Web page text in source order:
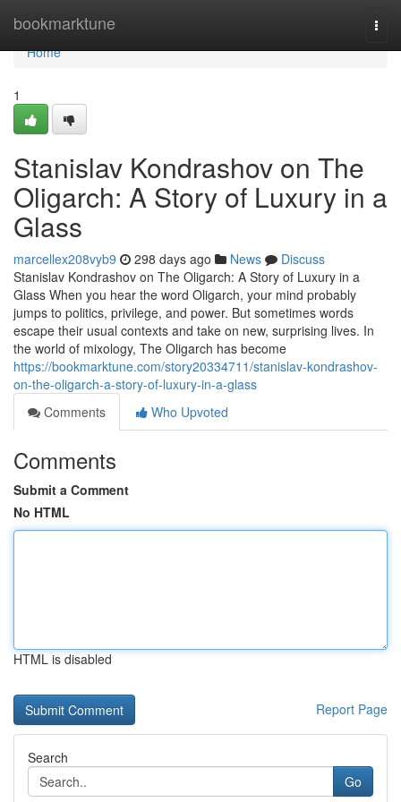
bookmarktune
Home
Home
1
Stanislav Kondrashov on The
Oligarch: A Story of Luxury in a
Glass
marcellex208vyb9 298 days ago News
Discuss
Stanislav Kondrashov on The Oligarch: A Story of Luxury in a
Glass When you hear the word Oligarch, your mind probably
jumps to politics, privilege, and power. But sometimes words
escape their usual contexts and take on new, surprising lives. In
the world of mixology, The Oligarch has become
https://bookmarktune.com/story20334711/stanislav-kondrashov-
on-the-oligarch-a-story-of-luxury-in-a-glass
Comments
Who Upvoted
Comments
Submit a Comment
No HTML
HTML is disabled
Report Page
Search
Go